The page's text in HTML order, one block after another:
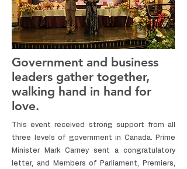
Government and business
leaders gather together,
walking hand in hand for
love.
This event received strong support from all
three levels of government in Canada. Prime
Minister Mark Carney sent a congratulatory
letter, and Members of Parliament, Premiers,